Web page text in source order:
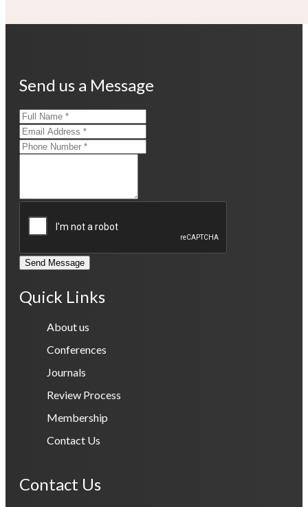
Send us a Message
Send Message
Quick Links
About us
Conferences
Journals
Review Process
Membership
Contact Us
Contact Us